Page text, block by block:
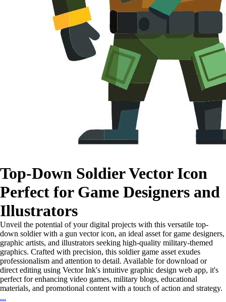
Top-Down Soldier Vector Icon
Perfect for Game Designers and
Illustrators
Unveil the potential of your digital projects with this versatile top-
down soldier with a gun vector icon, an ideal asset for game designers,
graphic artists, and illustrators seeking high-quality military-themed
graphics. Crafted with precision, this soldier game asset exudes
professionalism and attention to detail. Available for download or
direct editing using Vector Ink's intuitive graphic design web app, it's
perfect for enhancing video games, military blogs, educational
materials, and promotional content with a touch of action and strategy.
...